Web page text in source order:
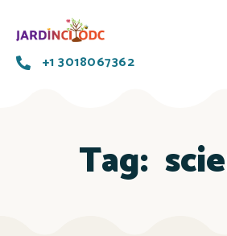
+1 3018067362
Tag: